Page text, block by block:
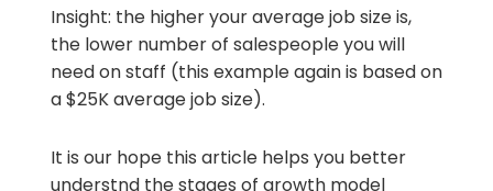
Insight: the higher your average job size is,
the lower number of salespeople you will
need on staff (this example again is based on
a $25K average job size).
It is our hope this article helps you better
understnd the stages of growth model